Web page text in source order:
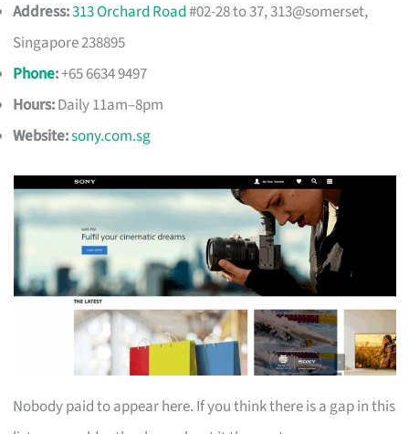
Address:313 Orchard Road#02-28 to 37, 313@somerset,
Singapore 238895
Phone:+65 6634 9497
Hours:Daily 11am–8pm
Website:sony.com.sg
Nobody paid to appear here. If you think there is a gap in this